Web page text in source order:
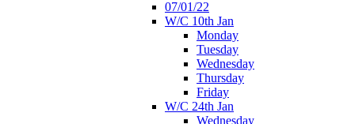
07/01/22
W/C 10th Jan
Monday
Tuesday
Wednesday
Thursday
Friday
W/C 24th Jan
Wednesday